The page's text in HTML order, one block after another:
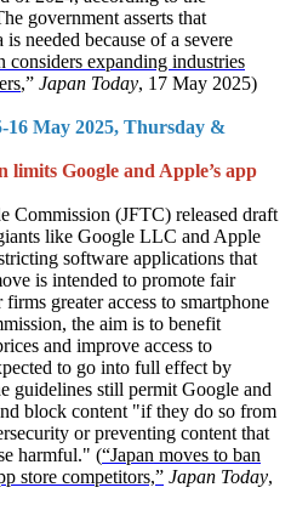
government asserts that
needed because of a severe
considers expanding industries
,” Japan Today, 17 May 2025)
16 May 2025, Thursday &
Google and Apple’s app
Commission (JFTC) released draft
like Google LLC and Apple
software applications that
is intended to promote fair
greater access to smartphone
the aim is to benefit
and improve access to
to go into full effect by
guidelines still permit Google and
block content "if they do so from
or preventing content that
harmful." (“Japan moves to ban
store competitors,” Japan Today,